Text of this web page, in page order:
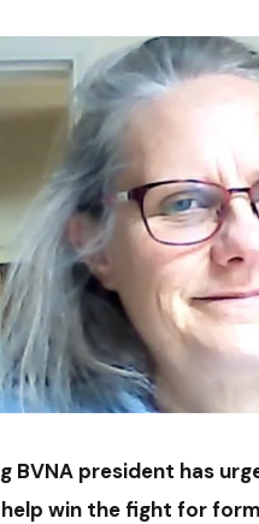
BVNA president has
win the fight for